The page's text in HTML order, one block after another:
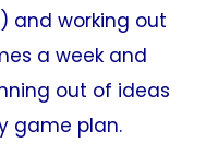
and working out
a week and
out of ideas
game plan.